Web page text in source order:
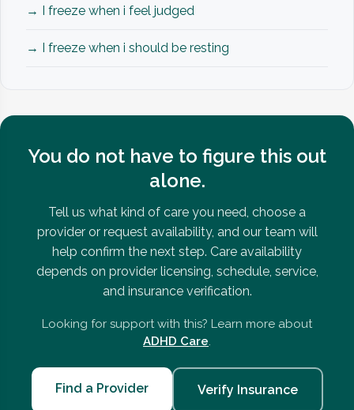
→ I freeze when i feel judged
→ I freeze when i should be resting
You do not have to figure this out
alone.
Tell us what kind of care you need, choose a
provider or request availability, and our team will
help confirm the next step. Care availability
depends on provider licensing, schedule, service,
and insurance verification.
Looking for support with this? Learn more about
ADHD Care.
Find a Provider Verify Insurance